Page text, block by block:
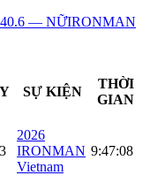
— NỮIRONMAN
SỰ KIỆN
THỜI
GIAN
2026
IRONMAN
Vietnam
9:47:08